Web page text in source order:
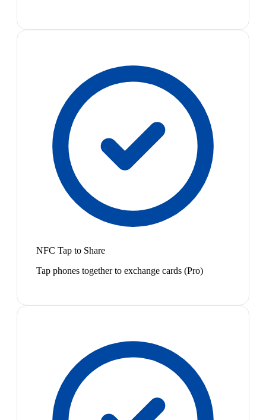
NFC Tap to Share
Tap phones together to exchange cards (Pro)